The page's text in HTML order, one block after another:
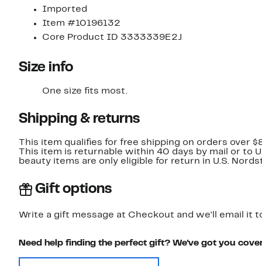
Imported
Item #10196132
Core Product ID 3333339E2J
Size info
One size fits most.
Shipping & returns
This item qualifies for free shipping on orders over
This item is returnable within 40 days by mail or to
beauty items are only eligible for return in U.S.
Gift options
Write a gift message at Checkout and we'll email it
Need help finding the perfect gift? We've got you